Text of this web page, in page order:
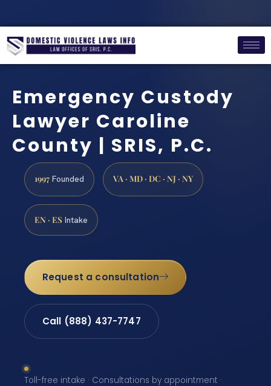
Emergency Custody
Lawyer Caroline
County | SRIS, P.C.
1997 Founded VA · MD · DC · NJ · NY
EN · ES Intake
Request a consultation
Call (888) 437-7747
Toll-free intake · Consultations by appointment ·